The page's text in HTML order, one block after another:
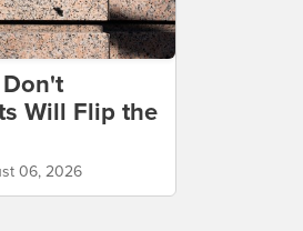
Will Flip the
06, 2026